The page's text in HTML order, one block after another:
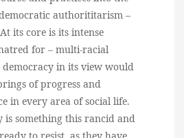
authorititarism –
its core is its intense
for – multi-racial
democracy in its view would
of progress and
in every area of social life.
is something this rancid and